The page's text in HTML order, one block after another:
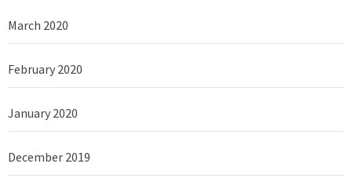
March 2020
February 2020
January 2020
December 2019